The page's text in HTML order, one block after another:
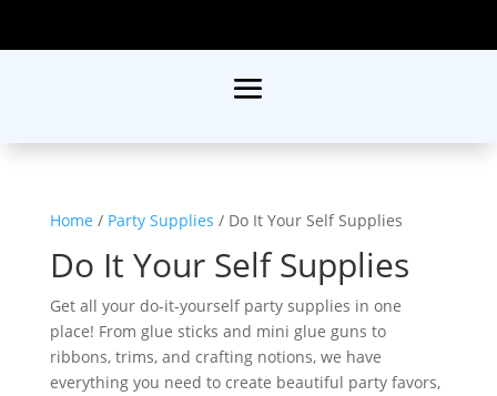
Home / Party Supplies / Do It Your Self Supplies
Do It Your Self Supplies
Get all your do-it-yourself party supplies in one
place! From glue sticks and mini glue guns to
ribbons, trims, and crafting notions, we have
everything you need to create beautiful party favors,